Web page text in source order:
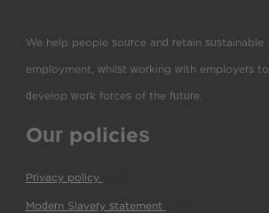
We help people source and retain sustainable
employment, whilst working with employers to
develop work forces of the future.
Our policies
Privacy policy
Modern Slavery statement